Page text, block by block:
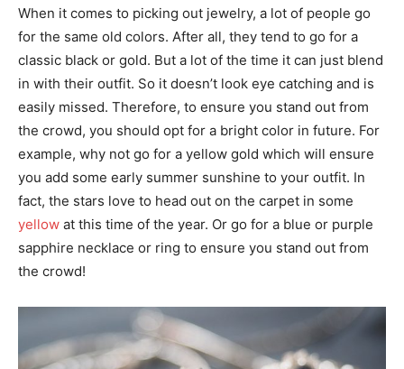
When it comes to picking out jewelry, a lot of people go
for the same old colors. After all, they tend to go for a
classic black or gold. But a lot of the time it can just blend
in with their outfit. So it doesn’t look eye catching and is
easily missed. Therefore, to ensure you stand out from
the crowd, you should opt for a bright color in future. For
example, why not go for a yellow gold which will ensure
you add some early summer sunshine to your outfit. In
fact, the stars love to head out on the carpet in some
yellow at this time of the year. Or go for a blue or purple
sapphire necklace or ring to ensure you stand out from
the crowd!